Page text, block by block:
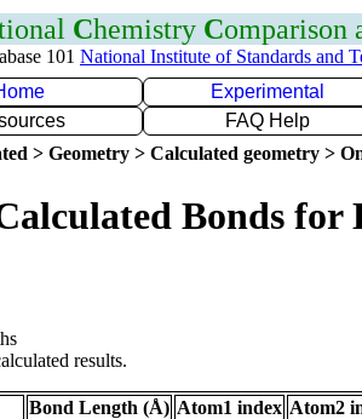
Chemistry Comparison
101 National Institute of Standards and
Experimental
FAQ Help
> Geometry > Calculated geometry >
Bonds for
results.
Bond Length (Å) Atom1 index Atom2